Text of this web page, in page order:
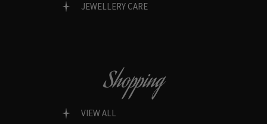
JEWELLERY CARE
Shopping
VIEW ALL